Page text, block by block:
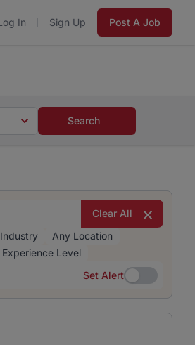
In Sign Up Post A Job
Search
Clear All
Any Location
Experience Level
Set Alert
Set Alert